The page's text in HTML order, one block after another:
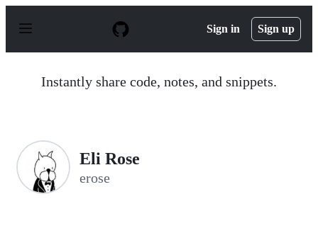
p
Sign in Sign up
Instantly share code, notes, and snippets.
Eli Rose
erose